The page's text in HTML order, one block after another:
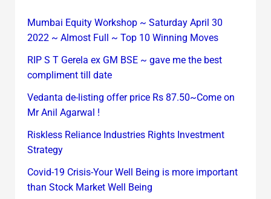
Mumbai Equity Workshop ~ Saturday April 30
2022 ~ Almost Full ~ Top 10 Winning Moves
RIP S T Gerela ex GM BSE ~ gave me the best
compliment till date
Vedanta de-listing offer price Rs 87.50~Come on
Mr Anil Agarwal !
Riskless Reliance Industries Rights Investment
Strategy
Covid-19 Crisis-Your Well Being is more important
than Stock Market Well Being